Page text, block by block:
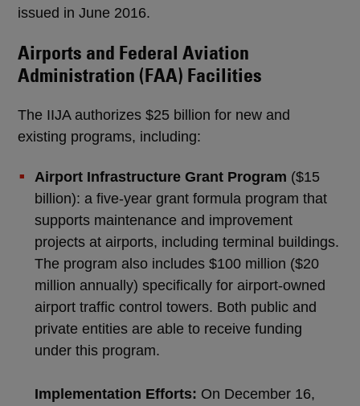
issued in June 2016.
Airports and Federal Aviation
Administration (FAA) Facilities
The IIJA authorizes $25 billion for new and
existing programs, including:
Airport Infrastructure Grant Program ($15
billion): a five-year grant formula program that
supports maintenance and improvement
projects at airports, including terminal buildings.
The program also includes $100 million ($20
million annually) specifically for airport-owned
airport traffic control towers. Both public and
private entities are able to receive funding
under this program.
Implementation Efforts: On December 16,